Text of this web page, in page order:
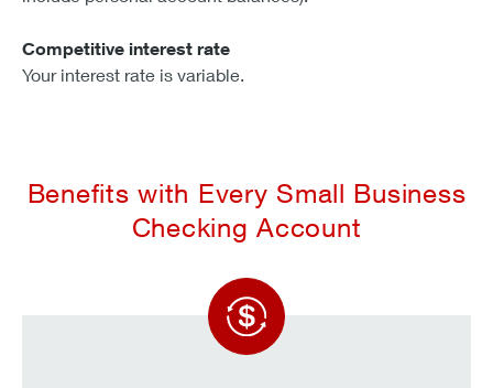
Competitive interest rate
Your interest rate is variable.
Benefits with Every Small Business
Checking Account